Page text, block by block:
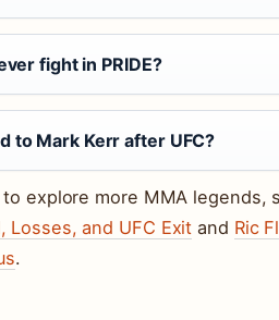
fight in PRIDE?
to Mark Kerr after UFC?
to explore more MMA legends,
Losses, and UFC Exit and Ric
.